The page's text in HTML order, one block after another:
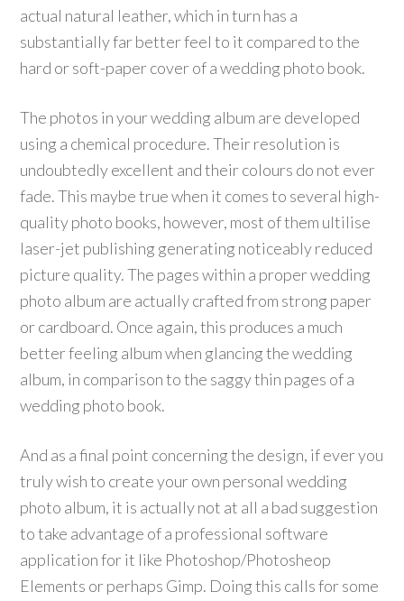
actual natural leather, which in turn has a
substantially far better feel to it compared to the
hard or soft-paper cover of a wedding photo book.
The photos in your wedding album are developed
using a chemical procedure. Their resolution is
undoubtedly excellent and their colours do not ever
fade. This maybe true when it comes to several high-
quality photo books, however, most of them ultilise
laser-jet publishing generating noticeably reduced
picture quality. The pages within a proper wedding
photo album are actually crafted from strong paper
or cardboard. Once again, this produces a much
better feeling album when glancing the wedding
album, in comparison to the saggy thin pages of a
wedding photo book.
And as a final point concerning the design, if ever you
truly wish to create your own personal wedding
photo album, it is actually not at all a bad suggestion
to take advantage of a professional software
application for it like Photoshop/Photosheop
Elements or perhaps Gimp. Doing this calls for some